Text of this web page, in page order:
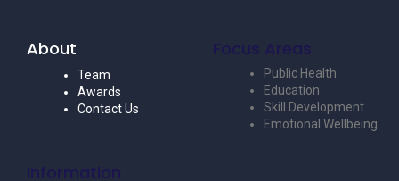
About
Team
Awards
Contact Us
Public Health
Education
Skill Development
Emotional Wellbeing